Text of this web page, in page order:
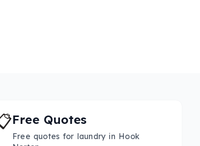
Free Quotes
Free quotes for laundry in Hook